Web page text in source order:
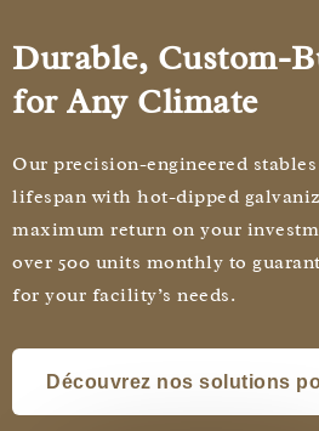
Durable, Custom-
for Any Climate
Our precision-engineered
lifespan with hot-dipped
maximum return on your
over 500 units monthly to
for your facility’s needs.
Découvrez nos solutions